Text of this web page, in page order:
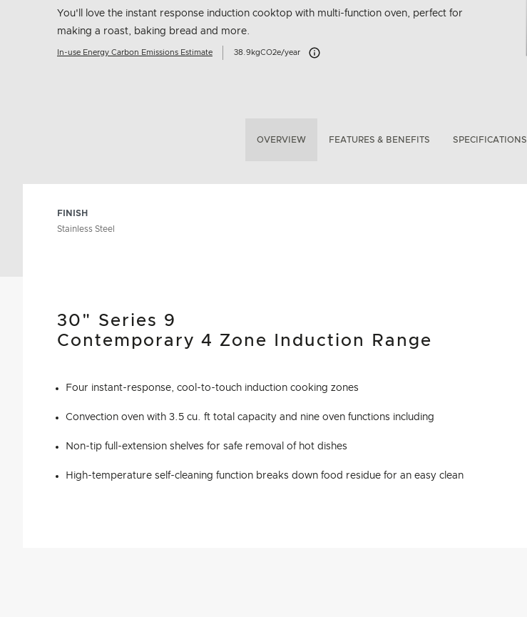
link.
You'll love the instant response induction cooktop with multi-function oven, perfect for
making a roast, baking bread and more.
In-use Energy Carbon Emissions Estimate 38.9kgCO2e/year Carbon Emissions Info
OVERVIEW FEATURES & BENEFITS SPECIFICATIONS
FINISH
Stainless Steel
30" Series 9
Contemporary 4 Zone Induction Range
Four instant-response, cool-to-touch induction cooking zones
Convection oven with 3.5 cu. ft total capacity and nine oven functions including
Non-tip full-extension shelves for safe removal of hot dishes
High-temperature self-cleaning function breaks down food residue for an easy clean